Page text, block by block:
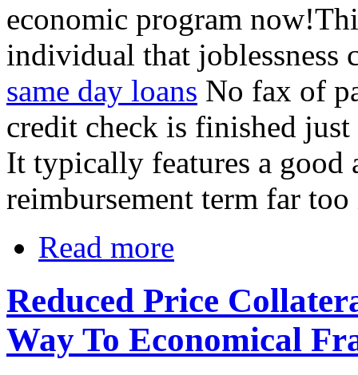
economic program
individual that joblessness
same day loans No fax of
credit check is finished
It typically features a good
reimbursement term far
Read more
Reduced Price
Way To Economical